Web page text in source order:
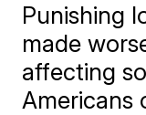
Punishing
made
affecting
Americans